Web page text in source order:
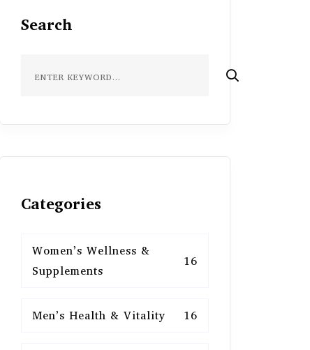
Search
Categories
Women’s Wellness &
Supplements
16
Men’s Health & Vitality 16